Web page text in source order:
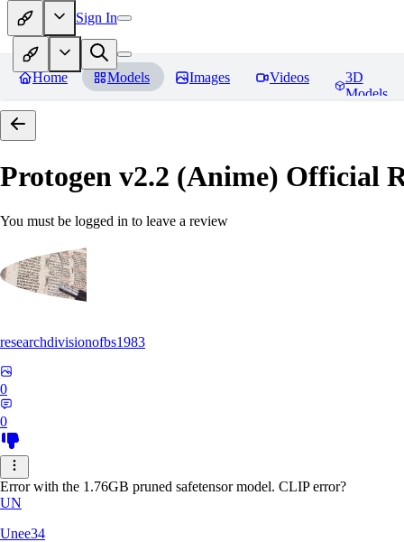
Sign In
Home Models Images Videos
3D
Models
Protogen v2.2 (Anime) Official
You must be logged in to leave a review
researchdivisionofbs1983
0
0
Error with the 1.76GB pruned safetensor model. CLIP error?
UN
Unee34